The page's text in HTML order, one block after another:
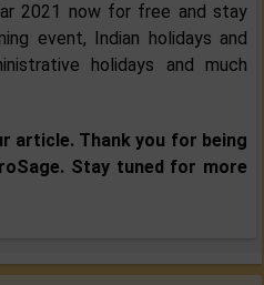
2021 now for free and stay
event, Indian holidays and
holidays and much
article. Thank you for being
Stay tuned for more